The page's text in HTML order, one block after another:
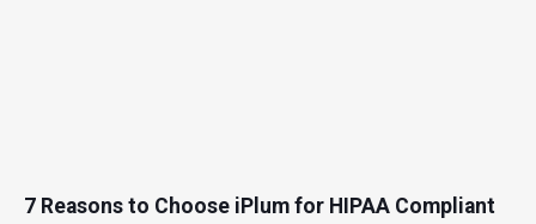
7 Reasons to Choose iPlum for HIPAA Compliant